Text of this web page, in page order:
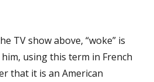
TV show above, “woke” is
using this term in French
that it is an American